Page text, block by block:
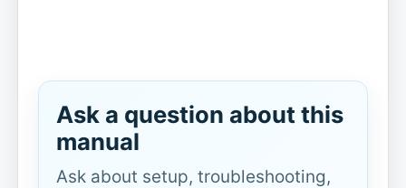
Ask a question about this
manual
Ask about setup, troubleshooting,